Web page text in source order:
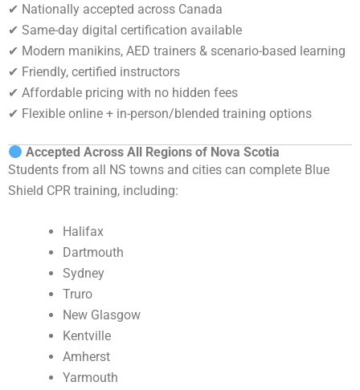
✔ Nationally accepted across Canada
✔ Same-day digital certification available
✔ Modern manikins, AED trainers & scenario-based learning
✔ Friendly, certified instructors
✔ Affordable pricing with no hidden fees
✔ Flexible online + in-person/blended training options
Accepted Across All Regions of Nova Scotia
Students from all NS towns and cities can complete Blue
Shield CPR training, including:
Halifax
Dartmouth
Sydney
Truro
New Glasgow
Kentville
Amherst
Yarmouth